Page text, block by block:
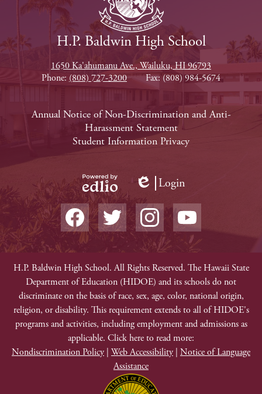
H.P. Baldwin High School
1650 Ka'ahumanu Ave., Wailuku, HI 96793
Phone: (808) 727-3200 Fax: (808) 984-5674
FooterAnnual Notice of Non-Discrimination and Anti-
Harassment Statement
Student Information Privacy
Powered
by
Edlio
Edlio
Login
Social
Media
Footer
Facebook Twitter Instagram YouTube
Non-
Discrimination
H.P. Baldwin High School. All Rights Reserved. The Hawaii State
Department of Education (HIDOE) and its schools do not
discriminate on the basis of race, sex, age, color, national origin,
religion, or disability. This requirement extends to all of HIDOE's
programs and activities, including employment and admissions as
applicable. Click here to read more:
Nondiscrimination Policy Web Accessibility Notice of Language
Assistance